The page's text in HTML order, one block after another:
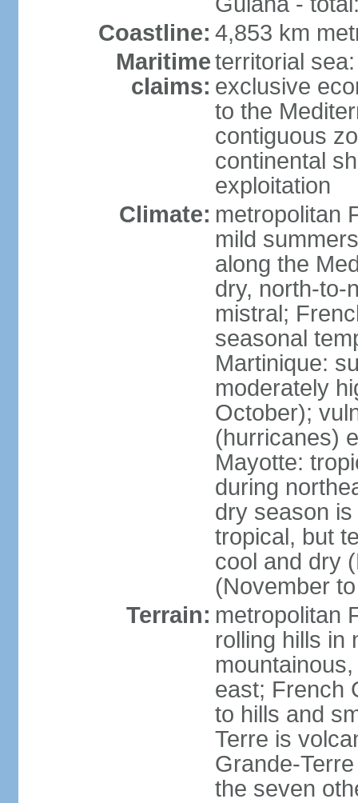
Coastline: 4,853 km
Maritime
claims:
territorial
exclusive
to the
contiguous
continental
exploitation
Climate: metropolitan
mild
along the
dry, north-to-
mistral;
seasonal
Martinique:
moderately
October);
(hurricanes)
Mayotte:
during
dry season
tropical, but
cool and dry
(November
Terrain: metropolitan
rolling hills in
east; French
to hills and
Terre is
Grande-
the seven